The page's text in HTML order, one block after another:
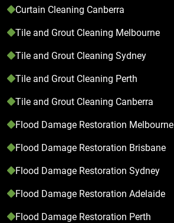
Curtain Cleaning Canberra
Tile and Grout Cleaning Melbourne
Tile and Grout Cleaning Sydney
Tile and Grout Cleaning Perth
Tile and Grout Cleaning Canberra
Flood Damage Restoration Melbourne
Flood Damage Restoration Brisbane
Flood Damage Restoration Sydney
Flood Damage Restoration Adelaide
Flood Damage Restoration Perth